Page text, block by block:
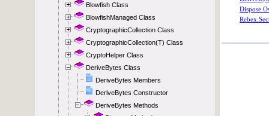
Blowfish Class
BlowfishManaged Class
CryptographicCollection Class
CryptographicCollection(T) Class
CryptoHelper Class
DeriveBytes Class
DeriveBytes Members
DeriveBytes Constructor
DeriveBytes Methods